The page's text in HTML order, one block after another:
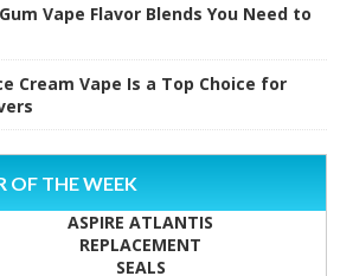
Vape Flavor Blends You Need to
Cream Vape Is a Top Choice for
OF THE WEEK
ASPIRE ATLANTIS
REPLACEMENT
SEALS